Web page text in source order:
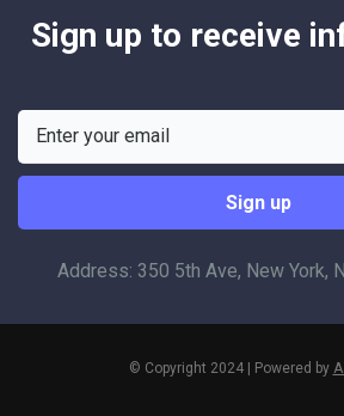
Sign up to receive
Address: 350 5th Ave, New York,
© Copyright 2024 | Powered by